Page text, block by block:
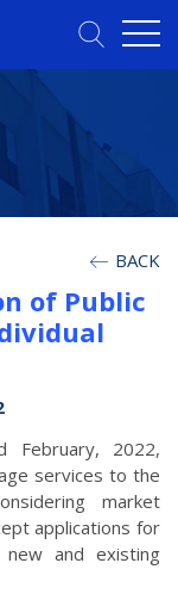
BACK
of Public
2022,
services to the
market
applications for
new and existing